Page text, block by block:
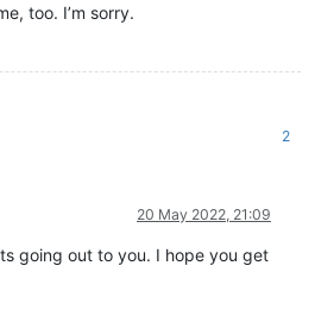
too. I’m sorry.
2
20 May 2022, 21:09
going out to you. I hope you get